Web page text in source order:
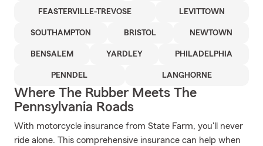
FEASTERVILLE-TREVOSE LEVITTOWN
SOUTHAMPTON BRISTOL NEWTOWN
BENSALEM YARDLEY PHILADELPHIA
PENNDEL LANGHORNE
Where The Rubber Meets The
Pennsylvania Roads
With motorcycle insurance from State Farm, you'll never
ride alone. This comprehensive insurance can help when